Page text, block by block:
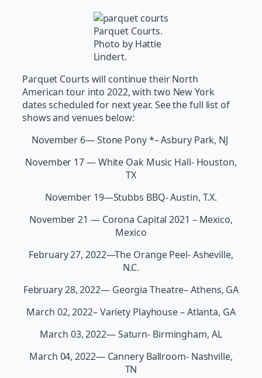
Parquet Courts.
Photo by Hattie
Lindert.
Parquet Courts will continue their North
American tour into 2022, with two New York
dates scheduled for next year. See the full list of
shows and venues below:
November 6— Stone Pony *– Asbury Park, NJ
November 17 — White Oak Music Hall- Houston,
TX
November 19—Stubbs BBQ- Austin, T.X.
November 21 — Corona Capital 2021 – Mexico,
Mexico
February 27, 2022—The Orange Peel- Asheville,
N.C.
February 28, 2022— Georgia Theatre– Athens, GA
March 02, 2022– Variety Playhouse – Atlanta, GA
March 03, 2022— Saturn- Birmingham, AL
March 04, 2022— Cannery Ballroom- Nashville,
TN